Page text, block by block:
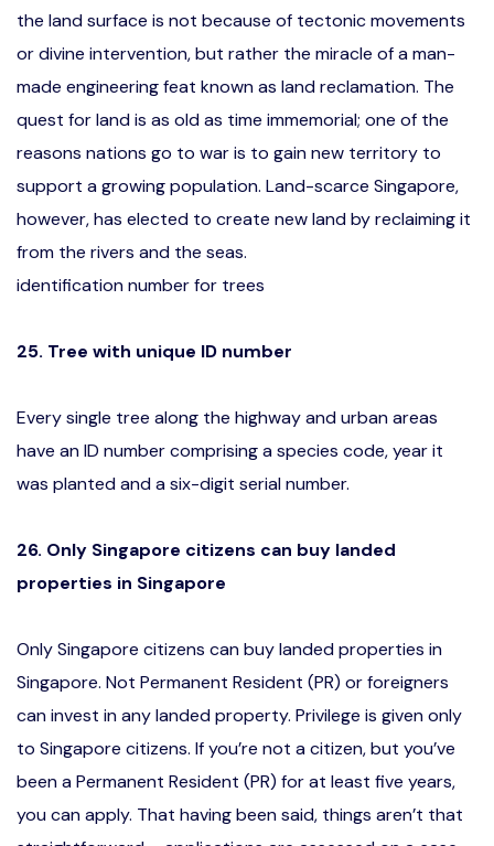
the land surface is not because of tectonic movements
or divine intervention, but rather the miracle of a man-
made engineering feat known as land reclamation. The
quest for land is as old as time immemorial; one of the
reasons nations go to war is to gain new territory to
support a growing population. Land-scarce Singapore,
however, has elected to create new land by reclaiming it
from the rivers and the seas.
identification number for trees
25. Tree with unique ID number
Every single tree along the highway and urban areas
have an ID number comprising a species code, year it
was planted and a six-digit serial number.
26. Only Singapore citizens can buy landed
properties in Singapore
Only Singapore citizens can buy landed properties in
Singapore. Not Permanent Resident (PR) or foreigners
can invest in any landed property. Privilege is given only
to Singapore citizens. If you’re not a citizen, but you’ve
been a Permanent Resident (PR) for at least five years,
you can apply. That having been said, things aren’t that